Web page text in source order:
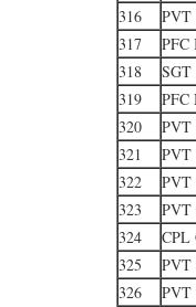
316
PVT
317
PFC
318
SGT
319
PFC
320
PVT
321
PVT
322
PVT
323
PVT
324
CPL
325
PVT
326
PVT